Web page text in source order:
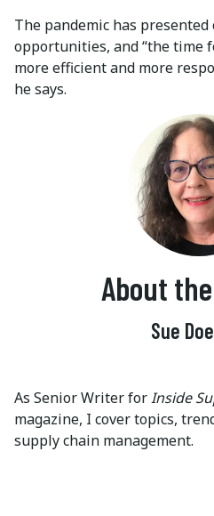
The pandemic has
opportunities, and “the time
more efficient and more
he says.
About
Sue
As Senior Writer forInside
magazine, I cover topics,
supply chain management.